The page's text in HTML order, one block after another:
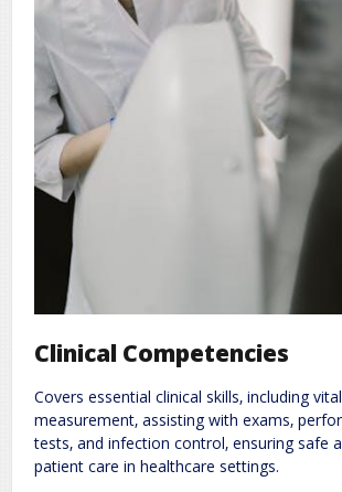
Clinical Competencies
Covers essential clinical skills‚ including
measurement‚ assisting with exams‚
tests‚ and infection control‚ ensuring safe
patient care in healthcare settings.